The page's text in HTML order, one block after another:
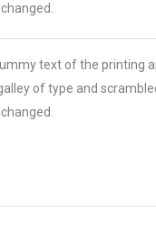
text of the printing
of type and